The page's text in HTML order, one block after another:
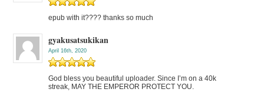
epub with it???? thanks so much
gyakusatsukikan
April 16th, 2020
God bless you beautiful uploader. Since I’m on a 40k
streak, MAY THE EMPEROR PROTECT YOU.